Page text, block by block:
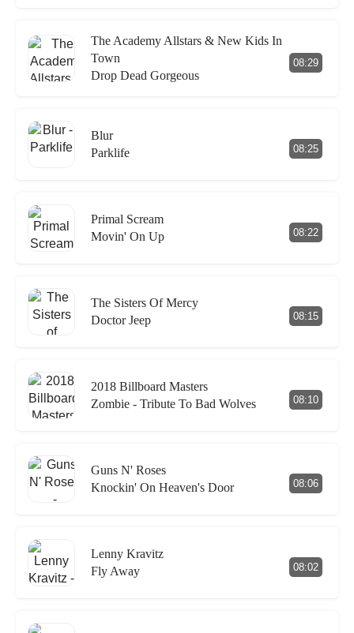
The Academy Allstars & New Kids In
Town
Drop Dead Gorgeous
08:29
Blur
Parklife
08:25
Primal Scream
Movin' On Up
08:22
The Sisters Of Mercy
Doctor Jeep
08:15
2018 Billboard Masters
Zombie - Tribute To Bad Wolves
08:10
Guns N' Roses
Knockin' On Heaven's Door
08:06
Lenny Kravitz
Fly Away
08:02